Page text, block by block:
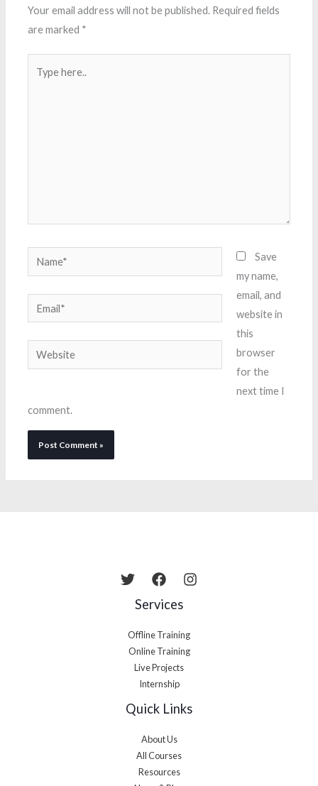
Your email address will not be published. Required fields
are marked *
here..
Name*
Email*
Website
Save
my name,
email, and
website in
this
browser
for the
next time I
comment.
Services
Offline Training
Online Training
Live Projects
Internship
Quick Links
About Us
All Courses
Resources